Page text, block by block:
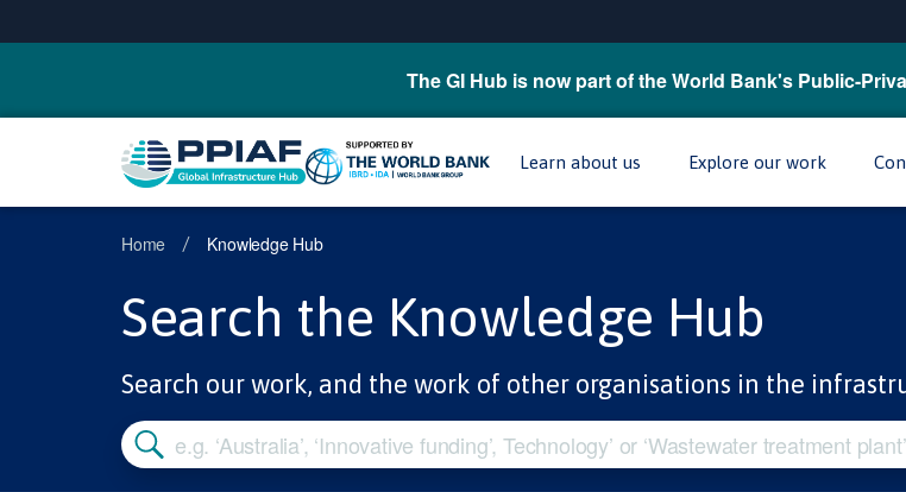
The GI Hub is now part of the World Bank's Public-
Learn about us Explore our work
Home / Knowledge Hub
Search the Knowledge Hub
Search our work, and the work of other organisations in the